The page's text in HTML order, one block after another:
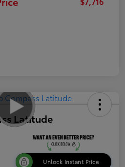
Latitude
Unlock Instant Price